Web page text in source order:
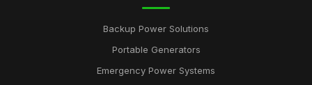
Backup Power Solutions
Portable Generators
Emergency Power Systems